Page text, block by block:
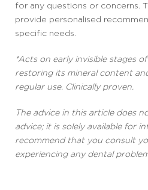
for any questions or concerns.
provide personalised
specific needs.
*Acts on early invisible stages
restoring its mineral content
regular use. Clinically proven.
The advice in this article does
advice; it is solely available for
recommend that you consult
experiencing any dental